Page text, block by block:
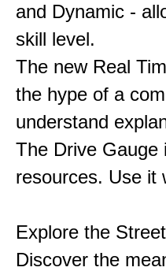
and Dynamic -
skill level.
The new Real
the hype of a
understand
The Drive Gauge
resources. Use it
Explore the
Discover the